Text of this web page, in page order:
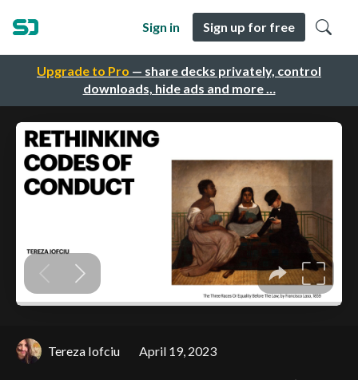
Upgrade to Pro — share decks privately, control
downloads, hide ads and more …
Sign in Sign up for free
Tereza Iofciu April 19, 2023